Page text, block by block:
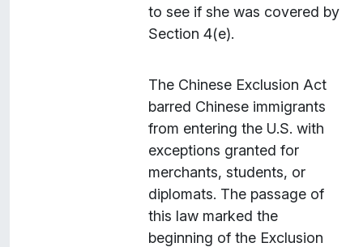
to see if she was covered by
Section 4(e).
The Chinese Exclusion Act
barred Chinese immigrants
from entering the U.S. with
exceptions granted for
merchants, students, or
diplomats. The passage of
this law marked the
beginning of the Exclusion